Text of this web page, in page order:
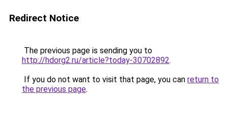
Redirect Notice
The previous page is sending you to
http://hdorg2.ru/article?today-30702892.
If you do not want to visit that page, you can return to
the previous page.